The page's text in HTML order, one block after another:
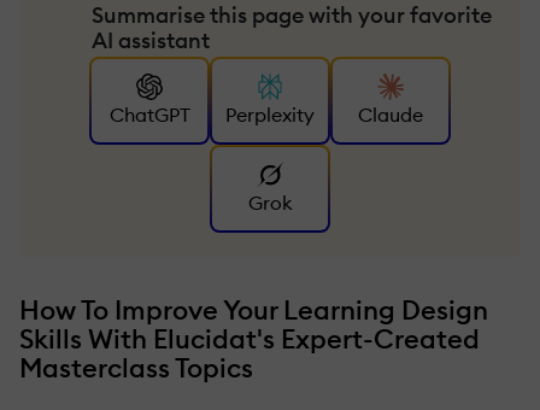
Summarise this page with your favorite
AI assistant
ChatGPT Perplexity Claude
Grok
How To Improve Your Learning Design
Skills With Elucidat's Expert-Created
Masterclass Topics